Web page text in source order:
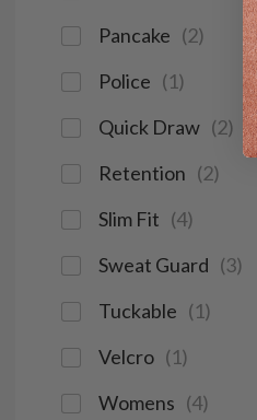
Pancake (2)
Police (1)
Quick Draw (2)
Retention (2)
Slim Fit (4)
Sweat Guard (3)
Tuckable (1)
Velcro (1)
Womens (4)